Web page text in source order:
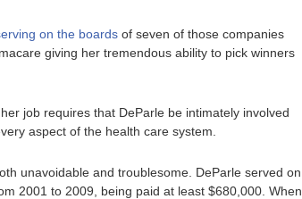
on the boards of seven of those companies
giving her tremendous ability to pick winners
job requires that DeParle be intimately involved
aspect of the health care system.
unavoidable and troublesome. DeParle served on
2001 to 2009, being paid at least $680,000. When